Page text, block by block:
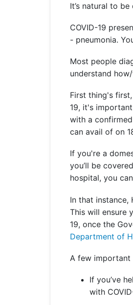
Get a Quote
Get a Travel
Members Login
Explore
It’s natural to
COVID-19
- pneumonia.
Most people
understand
First thing's
19, it's
with a
can avail of on
If you're a
you’ll be
hospital, you
In that instance,
This will ensure
19, once the
Department of
A few
If you’ve
with